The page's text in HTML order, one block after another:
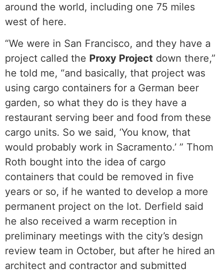
around the world, including one 75 miles
west of here.
“We were in San Francisco, and they have a
project called the Proxy Project down there,”
he told me, “and basically, that project was
using cargo containers for a German beer
garden, so what they do is they have a
restaurant serving beer and food from these
cargo units. So we said, ‘You know, that
would probably work in Sacramento.’ ” Thom
Roth bought into the idea of cargo
containers that could be removed in five
years or so, if he wanted to develop a more
permanent project on the lot. Derfield said
he also received a warm reception in
preliminary meetings with the city’s design
review team in October, but after he hired an
architect and contractor and submitted